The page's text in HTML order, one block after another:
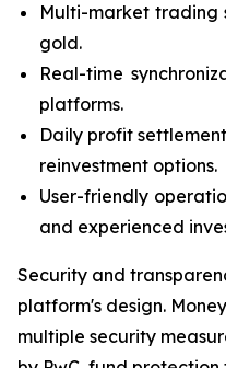
Multi-market trading
gold.
Real-time
platforms.
Daily profit
reinvestment options.
User-friendly
and experienced
Security and
platform's design.
multiple security